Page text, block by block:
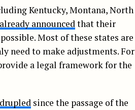
Kentucky, Montana, North
announcedthat their
Most of these states are
need to make adjustments. For
a legal framework for the
since the passage of the